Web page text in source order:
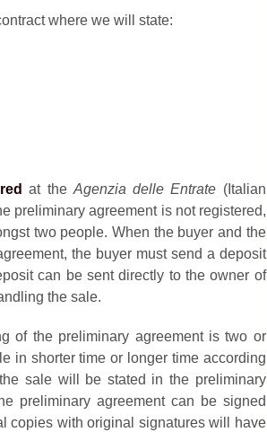
where we will state:
at the Agenzia delle Entrate (Italian
preliminary agreement is not registered,
two people. When the buyer and the
the buyer must send a deposit
can be sent directly to the owner of
the sale.
of the preliminary agreement is two or
in shorter time or longer time according
sale will be stated in the preliminary
preliminary agreement can be signed
copies with original signatures will have